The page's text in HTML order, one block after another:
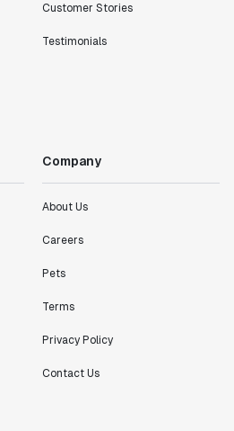
Customer Stories
Testimonials
Company
About Us
Careers
Pets
Terms
Privacy Policy
Contact Us